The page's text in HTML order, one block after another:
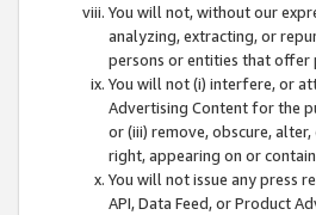
You will not, without our
analyzing, extracting, or
persons or entities that offer
You will not (i) interfere, or
Advertising Content for the
or (iii) remove, obscure,
right, appearing on or
You will not issue any press
API, Data Feed, or Product